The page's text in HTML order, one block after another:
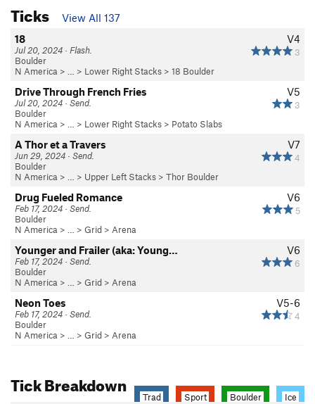
Ticks
View All 137
V4
3
18
Jul 20, 2024 · Flash.
Boulder
N America > … > Lower Right Stacks > 18 Boulder
V5
3
Drive Through French Fries
Jul 20, 2024 · Send.
Boulder
N America > … > Lower Right Stacks > Potato Slabs
V7
4
A Thor et a Travers
Jun 29, 2024 · Send.
Boulder
N America > … > Upper Left Stacks > Thor Boulder
V6
5
Drug Fueled Romance
Feb 17, 2024 · Send.
Boulder
N America > … > Grid > Arena
V6
6
Younger and Frailer (aka: Young…
Feb 17, 2024 · Send.
Boulder
N America > … > Grid > Arena
V5-6
4
Neon Toes
Feb 17, 2024 · Send.
Boulder
N America > … > Grid > Arena
Tick Breakdown
Trad Sport Boulder Ice